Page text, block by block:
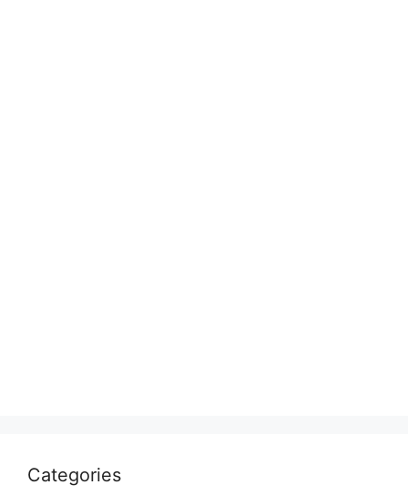
Categories